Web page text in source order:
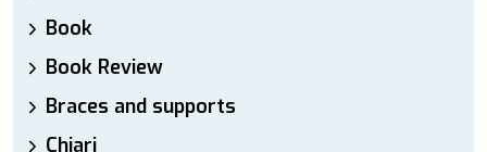
Book
Book Review
Braces and supports
Chiari